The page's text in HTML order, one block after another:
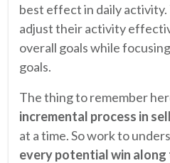
best effect in daily
adjust their activity
overall goals while
goals.
The thing to remember
incremental process in
at a time. So work to
every potential win along